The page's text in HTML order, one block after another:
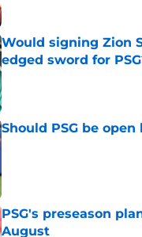
Would signing Zion
edged sword for
Published by on Invalid Date
Should PSG be
Published by on Invalid Date
PSG's preseason
August